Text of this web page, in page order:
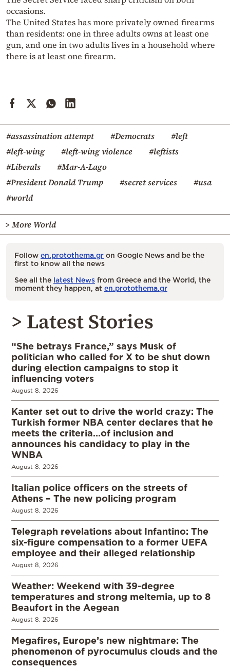
occasions.
The United States has more privately owned firearms
than residents: one in three adults owns at least one
gun, and one in two adults lives in a household where
there is at least one firearm.
#assassination attempt #Democrats
#left
#left-wing
#left-wing violence
#leftists
#Liberals
#Mar-A-Lago
#President Donald Trump
#secret services
#usa
#world
> More World
Follow en.protothema.gr on Google News and be the
first to know all the news
See all the latest News from Greece and the World, the
moment they happen, at en.protothema.gr
> Latest Stories
“She betrays France,” says Musk of
politician who called for X to be shut down
during election campaigns to stop it
influencing voters
August 8, 2026
Kanter set out to drive the world crazy: The
Turkish former NBA center declares that he
meets the criteria…of inclusion and
announces his candidacy to play in the
WNBA
August 8, 2026
Italian police officers on the streets of
Athens – The new policing program
August 8, 2026
Telegraph revelations about Infantino: The
six-figure compensation to a former UEFA
employee and their alleged relationship
August 8, 2026
Weather: Weekend with 39-degree
temperatures and strong meltemia, up to 8
Beaufort in the Aegean
August 8, 2026
Megafires, Europe’s new nightmare: The
phenomenon of pyrocumulus clouds and the
consequences